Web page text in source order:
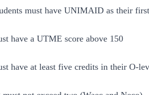
must have UNIMAID as their
have a UTME score above 150
have at least five credits in their O-